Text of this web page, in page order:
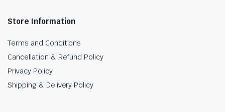
Store Information
Terms and Conditions
Cancellation & Refund Policy
Privacy Policy
Shipping & Delivery Policy